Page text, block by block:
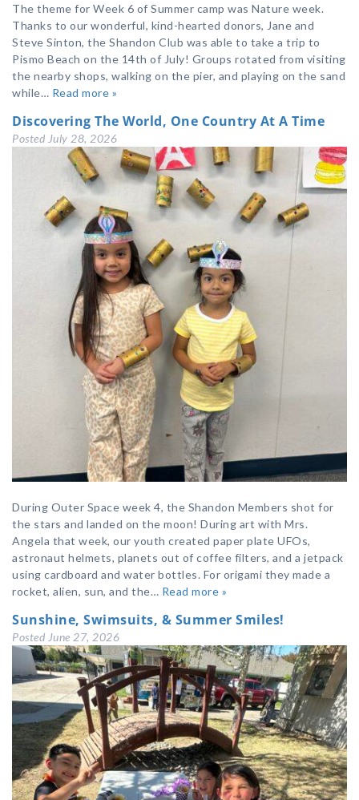
The theme for Week 6 of Summer camp was Nature week.
Thanks to our wonderful, kind-hearted donors, Jane and
Steve Sinton, the Shandon Club was able to take a trip to
Pismo Beach on the 14th of July! Groups rotated from visiting
the nearby shops, walking on the pier, and playing on the sand
while… Read more »
Discovering The World, One Country At A Time
Posted July 28, 2026
During Outer Space week 4, the Shandon Members shot for
the stars and landed on the moon! During art with Mrs.
Angela that week, our youth created paper plate UFOs,
astronaut helmets, planets out of coffee filters, and a jetpack
using cardboard and water bottles. For origami they made a
rocket, alien, sun, and the… Read more »
Sunshine, Swimsuits, & Summer Smiles!
Posted June 27, 2026